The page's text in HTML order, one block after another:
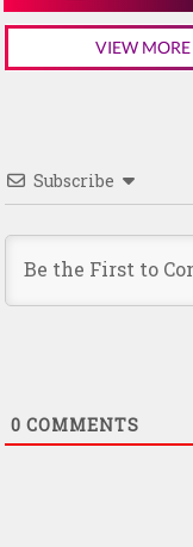
VIEW
Subscribe
0 COMMENTS